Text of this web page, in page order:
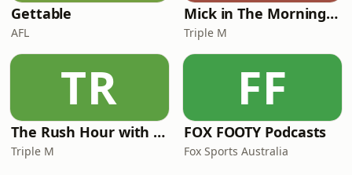
Gettable
AFL
Mick in The Morning with Roo, Titus and Rosie
Triple M
TR
The Rush Hour with JB & Billy
Triple M
FF
FOX FOOTY Podcasts
Fox Sports Australia